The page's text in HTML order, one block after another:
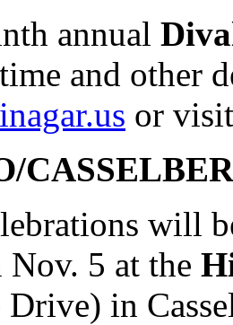
annual
and other
or
will
5 at the
Drive) in